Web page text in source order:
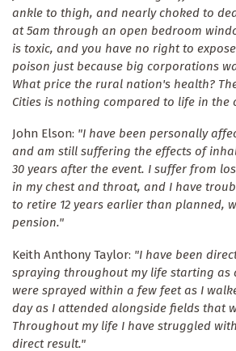
ankle to thigh, and nearly choked to
at 5am through an open bedroom
is toxic, and you have no right to
poison just because big corporations
What price the rural nation's health?
Cities is nothing compared to life in the
John Elson: "I have been personally
and am still suffering the effects of
30 years after the event. I suffer from
in my chest and throat, and I have
to retire 12 years earlier than planned,
pension."
Keith Anthony Taylor: "I have been
spraying throughout my life starting as
were sprayed within a few feet as I
day as I attended alongside fields that
Throughout my life I have struggled
direct result."